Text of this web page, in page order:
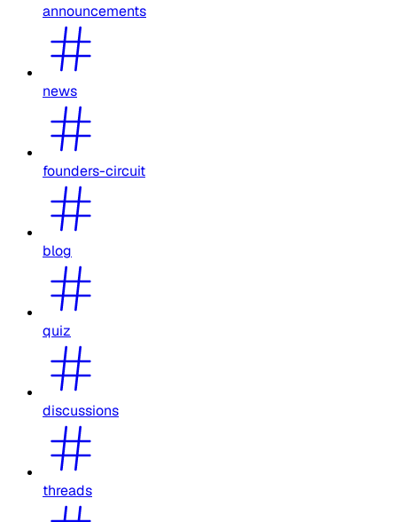
announcements
news
founders-circuit
blog
quiz
discussions
threads